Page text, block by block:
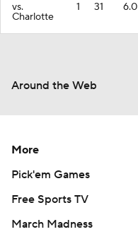
vs.
Charlotte
1 31 6.0
Around the Web
More
Pick'em Games
Free Sports TV
March Madness